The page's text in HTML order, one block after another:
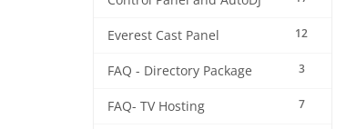
12
Everest Cast Panel
3
FAQ - Directory Package
7
FAQ- TV Hosting